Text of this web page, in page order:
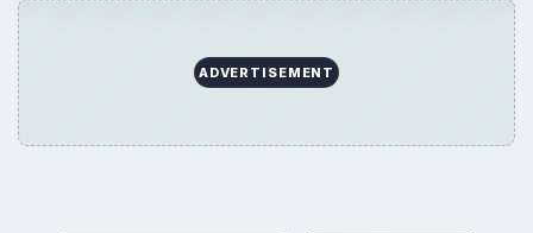
ADVERTISEMENT